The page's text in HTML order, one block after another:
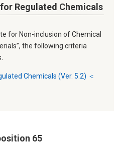
Regulated Chemicals
for Non-inclusion of Chemical
the following criteria
Chemicals (Ver. 5.2) ＜
65